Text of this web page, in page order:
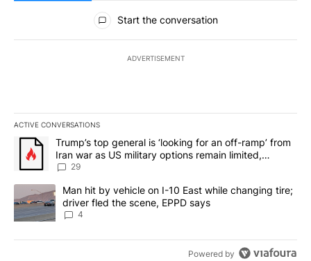
All Comments
Start the conversation
ADVERTISEMENT
ACTIVE CONVERSATIONS
The following is a list of the most commented articles in the last
A trending article titled "Trump’s top general is ‘looking for an
Trump’s top general is ‘looking for an off-ramp’ from
Iran war as US military options remain limited,
sources say
29
A trending article titled "Man hit by vehicle on I-10 East while
Man hit by vehicle on I-10 East while changing tire;
driver fled the scene, EPPD says
4
Powered by